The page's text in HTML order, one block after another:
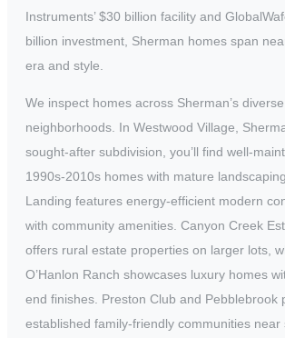
Instruments’ $30 billion facility and
billion investment, Sherman homes span
era and style.
We inspect homes across Sherman’s diverse
neighborhoods. In Westwood Village,
sought-after subdivision, you’ll find well-
1990s-2010s homes with mature
Landing features energy-efficient modern
with community amenities. Canyon Creek
offers rural estate properties on larger lots,
O’Hanlon Ranch showcases luxury homes
end finishes. Preston Club and Pebblebrook
established family-friendly communities near